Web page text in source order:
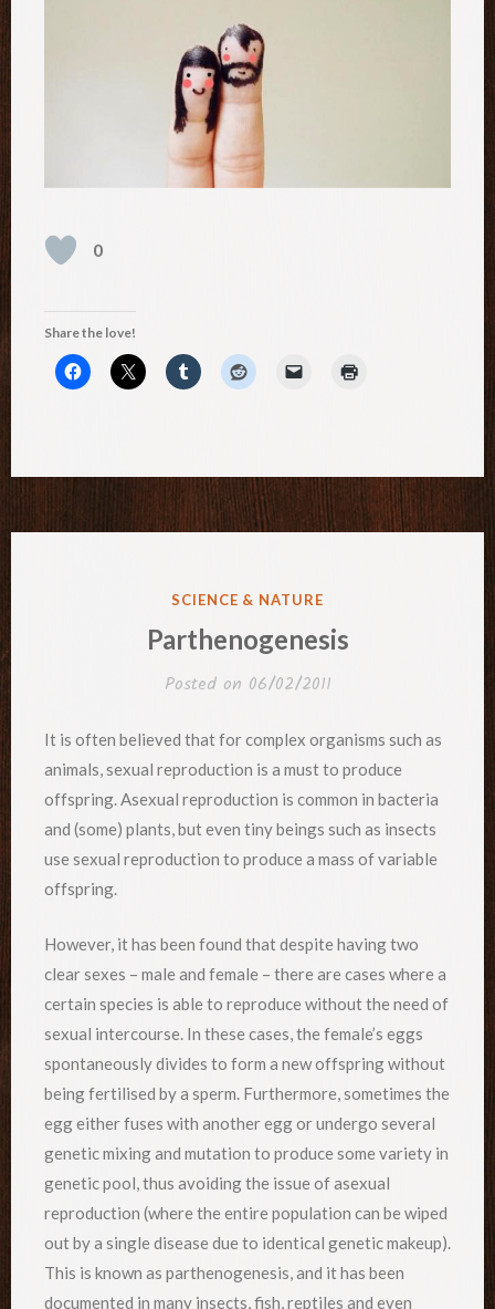
0
Share the love!
POSTED
SCIENCE & NATURE
Parthenogenesis
Posted on 06/02/2011
It is often believed that for complex organisms such as
animals, sexual reproduction is a must to produce
offspring. Asexual reproduction is common in bacteria
and (some) plants, but even tiny beings such as insects
use sexual reproduction to produce a mass of variable
offspring.
However, it has been found that despite having two
clear sexes – male and female – there are cases where a
certain species is able to reproduce without the need of
sexual intercourse. In these cases, the female’s eggs
spontaneously divides to form a new offspring without
being fertilised by a sperm. Furthermore, sometimes the
egg either fuses with another egg or undergo several
genetic mixing and mutation to produce some variety in
genetic pool, thus avoiding the issue of asexual
reproduction (where the entire population can be wiped
out by a single disease due to identical genetic makeup).
This is known as parthenogenesis, and it has been
documented in many insects, fish, reptiles and even